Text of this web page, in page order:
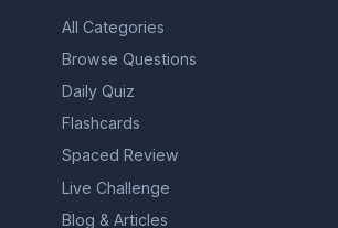
All Categories
Browse Questions
Daily Quiz
Flashcards
Spaced Review
Live Challenge
Blog & Articles